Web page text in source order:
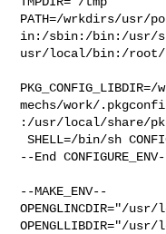
PATH=/wrkdirs/usr/
in:/sbin:/bin:/usr/
usr/local/bin:/root/
mechs/work/
:/usr/local/share/
SHELL=/bin/sh CONFIG_SHELL=/bin/sh
--End
--MAKE_ENV--
OPENGLINCDIR="/
OPENGLLIBDIR="/